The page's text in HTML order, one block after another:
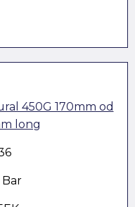
450G 170mm od
long